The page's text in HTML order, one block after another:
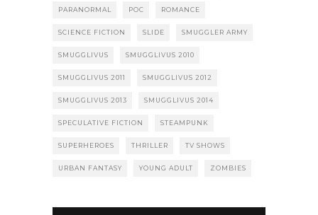
PARANORMAL POC ROMANCE
SCIENCE FICTION SLIDE SMUGGLER ARMY
SMUGGLIVUS SMUGGLIVUS 2010
SMUGGLIVUS 2011 SMUGGLIVUS 2012
SMUGGLIVUS 2013 SMUGGLIVUS 2014
SPECULATIVE FICTION STEAMPUNK
SUPERHEROES THRILLER TV SHOWS
URBAN FANTASY YOUNG ADULT ZOMBIES